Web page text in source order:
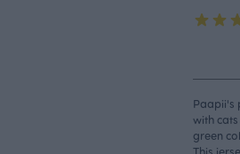
Paapii's
with
green
This